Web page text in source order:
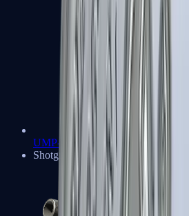
UMP-45
Shotguns